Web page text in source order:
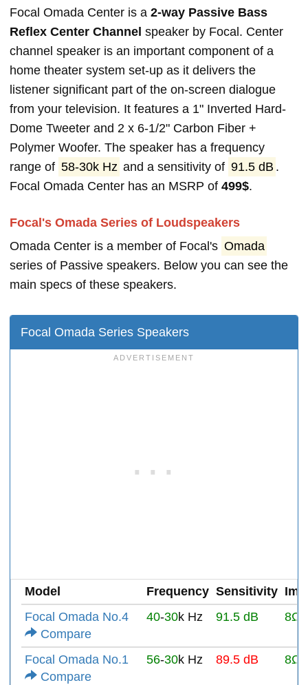
Focal Omada Center is a 2-way Passive Bass
Reflex Center Channel speaker by Focal. Center
channel speaker is an important component of a
home theater system set-up as it delivers the
listener significant part of the on-screen dialogue
from your television. It features a 1" Inverted Hard-
Dome Tweeter and 2 x 6-1/2" Carbon Fiber +
Polymer Woofer. The speaker has a frequency
range of 58-30k Hz and a sensitivity of 91.5 dB .
Focal Omada Center has an MSRP of 499$.
Focal's Omada Series of Loudspeakers
Omada Center is a member of Focal's Omada
series of Passive speakers. Below you can see the
main specs of these speakers.
Focal Omada Series Speakers
Model Frequency Sensitivity
Focal Omada No.4
Compare
40-30k Hz 91.5 dB 8Ω
Focal Omada No.1
Compare
56-30k Hz 89.5 dB 8Ω